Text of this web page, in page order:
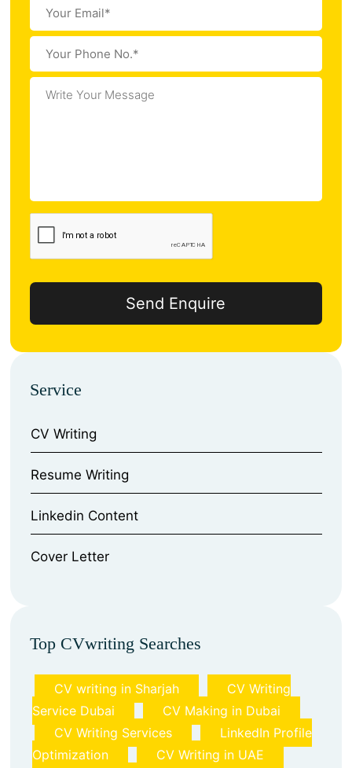
Service
CV Writing
⁠Resume Writing
⁠Linkedin Content
⁠Cover Letter
Top CVwriting Searches
CV writing in Sharjah
CV Writing
Service Dubai
CV Making in Dubai
CV Writing Services
LinkedIn Profile
Optimization
CV Writing in UAE